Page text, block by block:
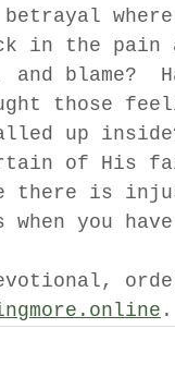
betrayal
in the
blame?
those
up
of His
there is
you